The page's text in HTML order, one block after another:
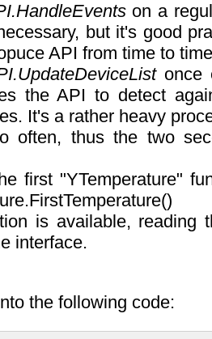
on a
but it's good
API from time to
once
the API to detect
It's a rather heavy
often, thus the two
first "YTemperature"
is available, reading
interface.
the following code: